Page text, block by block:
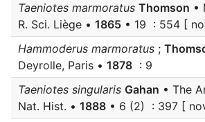
Taeniotes marmoratus Thomson •
R. Sci. Liège • 1865 • 19 : 554 [
Hammoderus marmoratus ;
Deyrolle, Paris • 1878 : 9
Taeniotes singularis Gahan • The
Nat. Hist. • 1888 • 6 (2) : 397 [